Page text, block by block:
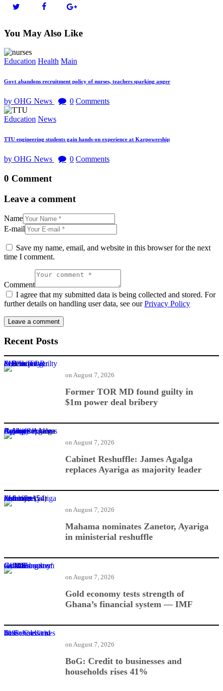
You May Also Like
Education Health Main
Govt abandons recruitment policy of nurses, teachers sparking anger
by OHG News 0 Comments
Education News
TTU engineering students gain hands-on experience at Karpowership
by OHG News 0 Comments
0 Comment
Leave a comment
Name
E-mail
Save my name, email, and website in this browser for the next
time I comment.
Comment
I agree that my submitted data is being collected and stored. For
further details on handling user data, see ourPrivacy Policy
Recent Posts
Former TOR MD found guilty in $1m power deal bribery
Former TOR MD found guilty in
$1m power deal bribery
on August 7, 2026
Cabinet Reshuffle: James Agalga replaces Ayariga as majority leader
Cabinet Reshuffle: James Agalga
replaces Ayariga as majority leader
on August 7, 2026
Mahama nominates Zanetor, Ayariga in ministerial reshuffle
Mahama nominates Zanetor, Ayariga
in ministerial reshuffle
on August 7, 2026
Gold economy tests strength of Ghana’s financial system — IMF
Gold economy tests strength of
Ghana’s financial system — IMF
on August 7, 2026
BoG: Credit to businesses and households rises 41%
BoG: Credit to businesses and
households rises 41%
on August 7, 2026